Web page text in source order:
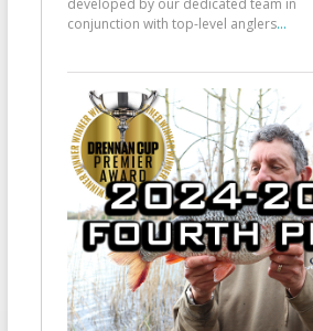
conjunction with top-level anglers...